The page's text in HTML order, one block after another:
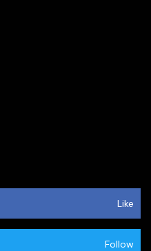
Like
Follow